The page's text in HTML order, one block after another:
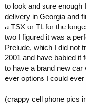
e
r
to look and sure enough
delivery in Georgia and
a TSX or TL for the
two I figured it was a
Prelude, which I did not
2001 and have babied it
to have a brand new car
ever options I could
(crappy cell phone pics